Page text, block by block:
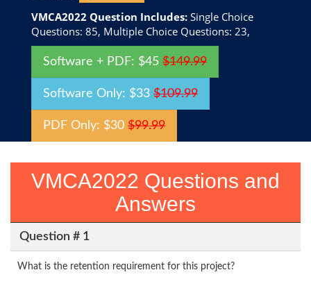
VMCA2022 Question Includes: Single Choice
Questions: 85, Multiple Choice Questions: 23,
Software + PDF: $45 $149.99
Software Only: $33 $109.99
PDF Only: $30 $99.99
VMCA2022 Questions and
Answers
Question # 1
What is the retention requirement for this project?